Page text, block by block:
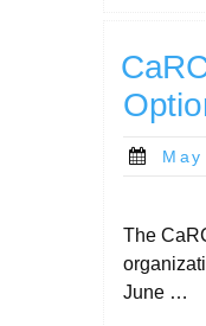
The
June …